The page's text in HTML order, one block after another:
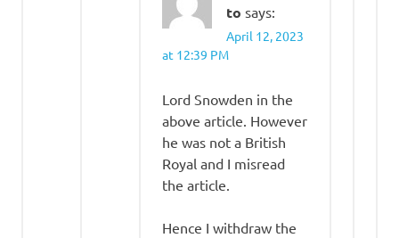
to says:
April 12, 2023
at 12:39 PM
Lord Snowden in the
above article. However
he was not a British
Royal and I misread
the article.
Hence I withdraw the